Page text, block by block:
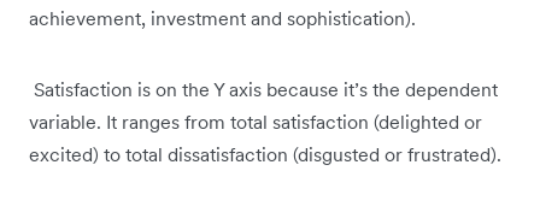
achievement, investment and sophistication).
Satisfaction is on the Y axis because it’s the dependent
variable. It ranges from total satisfaction (delighted or
excited) to total dissatisfaction (disgusted or frustrated).